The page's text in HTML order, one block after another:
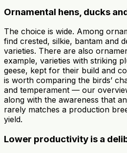
Ornamental hens, ducks
The choice is wide. Among
find crested, silkie, bantam and
varieties. There are also
example, varieties with striking
geese, kept for their build and
is worth comparing the birds’
and temperament — our
along with the awareness that
rarely matches a production
yield.
Lower productivity is a